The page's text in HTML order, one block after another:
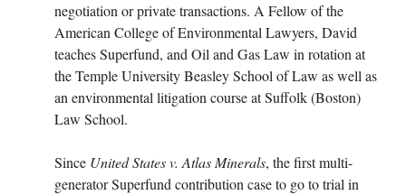
negotiation or private transactions. A Fellow of the
American College of Environmental Lawyers, David
teaches Superfund, and Oil and Gas Law in rotation at
the Temple University Beasley School of Law as well as
an environmental litigation course at Suffolk (Boston)
Law School.
Since United States v. Atlas Minerals, the first multi-
generator Superfund contribution case to go to trial in